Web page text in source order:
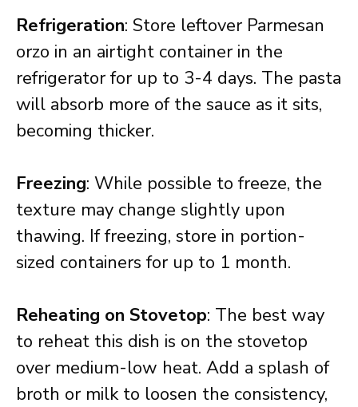
Refrigeration: Store leftover Parmesan
orzo in an airtight container in the
refrigerator for up to 3-4 days. The pasta
will absorb more of the sauce as it sits,
becoming thicker.
Freezing: While possible to freeze, the
texture may change slightly upon
thawing. If freezing, store in portion-
sized containers for up to 1 month.
Reheating on Stovetop: The best way
to reheat this dish is on the stovetop
over medium-low heat. Add a splash of
broth or milk to loosen the consistency,